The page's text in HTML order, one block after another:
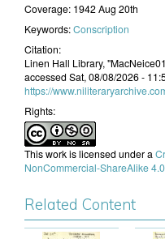
Coverage: 1942 Aug 20th
Keywords:Conscription
Citation:
Linen Hall Library,
accessed Sat, 08/08/2026 -
https://
Rights:
This work is licensed under a
NonCommercial-ShareAlike
Related Content